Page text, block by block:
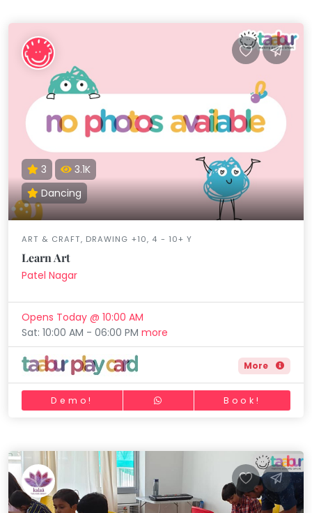
3
3.1K
Dancing
ART & CRAFT, DRAWING +10, 4 - 10+ Y
Learn Art
Patel Nagar
Opens Today @ 10:00 AM
Sat: 10:00 AM - 06:00 PMmore
More
Demo! Book!